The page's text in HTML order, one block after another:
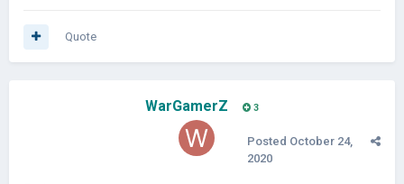
Quote
WarGamerZ 3
Posted October 24,
2020